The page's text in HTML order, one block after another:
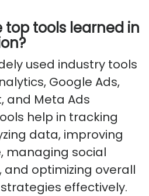
top tools learned in
used industry tools
Google Ads,
and Meta Ads
help in tracking
data, improving
managing social
optimizing overall
effectively.